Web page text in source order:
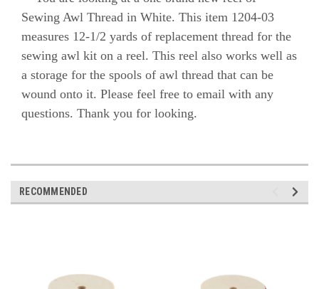
Sewing Awl Thread in White. This item 1204-03
measures 12-1/2 yards of replacement thread for the
sewing awl kit on a reel. This reel also works well as
a storage for the spools of awl thread that can be
wound onto it. Please feel free to email with any
questions. Thank you for looking.
RECOMMENDED